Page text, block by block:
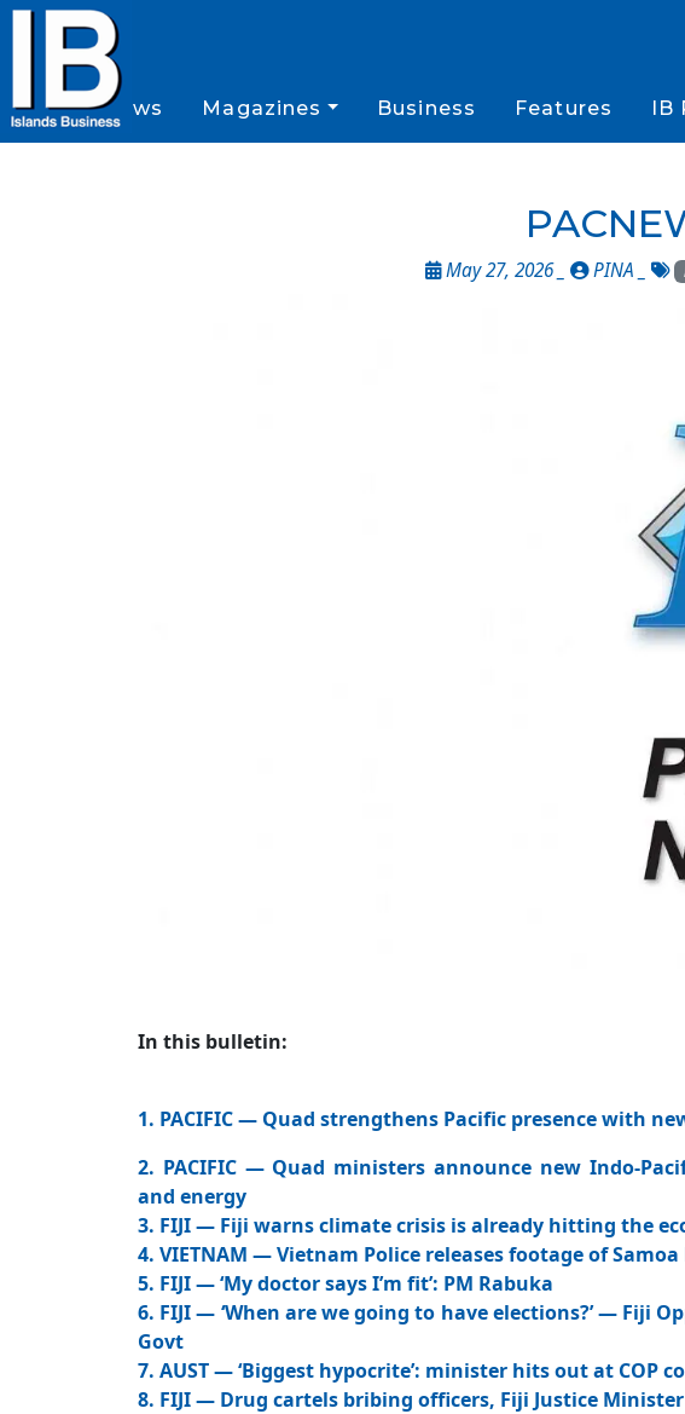
News Magazines Business Features IB
May 27, 2026 _ PINA _
In this bulletin:
1. PACIFIC — Quad strengthens Pacific presence with
2. PACIFIC — Quad ministers announce new Indo-
and energy
3. FIJI — Fiji warns climate crisis is already hitting the
4. VIETNAM — Vietnam Police releases footage of
5. FIJI — ‘My doctor says I’m fit’: PM Rabuka
6. FIJI — ‘When are we going to have elections?’ — Fiji
Govt
7. AUST — ‘Biggest hypocrite’: minister hits out at COP
8. FIJI — Drug cartels bribing officers, Fiji Justice